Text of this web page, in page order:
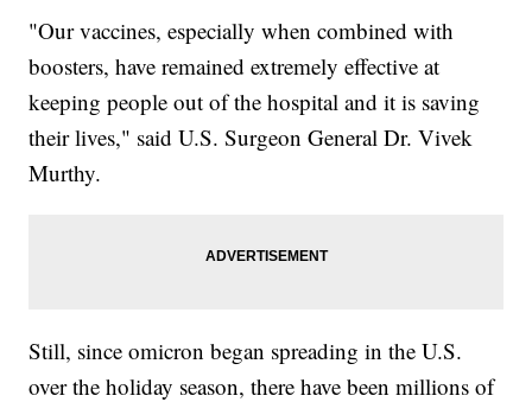
"Our vaccines, especially when combined with
boosters, have remained extremely effective at
keeping people out of the hospital and it is saving
their lives," said U.S. Surgeon General Dr. Vivek
Murthy.
Still, since omicron began spreading in the U.S.
over the holiday season, there have been millions of